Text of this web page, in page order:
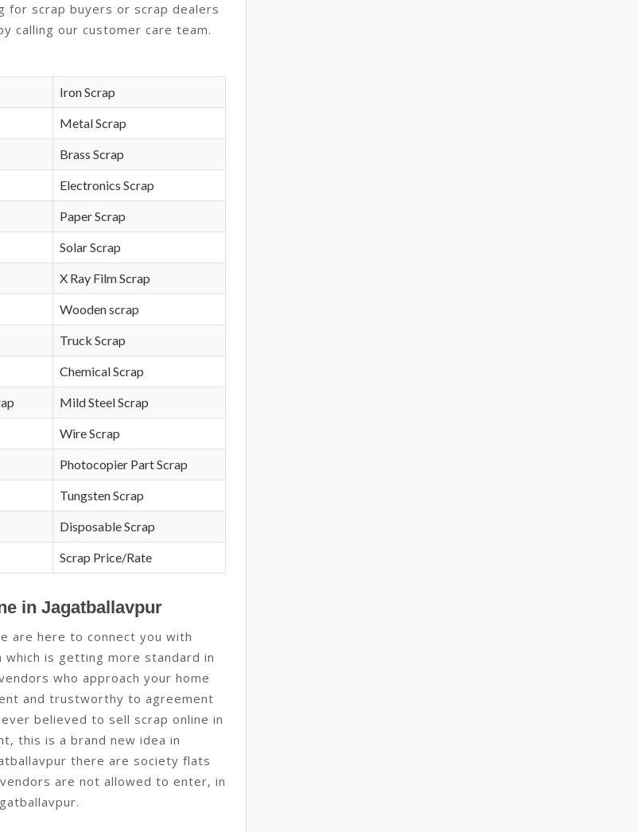
for scrap buyers or scrap dealers
calling our customer care team.
Iron Scrap
Metal Scrap
Brass Scrap
Electronics Scrap
Paper Scrap
Solar Scrap
X Ray Film Scrap
Wooden scrap
Truck Scrap
Chemical Scrap
Mild Steel Scrap
Wire Scrap
Photocopier Part Scrap
Tungsten Scrap
Disposable Scrap
Scrap Price/Rate
in Jagatballavpur
are here to connect you with
is getting more standard in
who approach your home
and trustworthy to agreement
believed to sell scrap online in
this is a brand new idea in
there are society flats
are not allowed to enter, in